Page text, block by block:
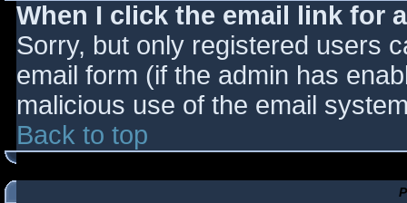
When I click the email link for
Sorry, but only registered users
email form (if the admin has
malicious use of the email
Back to top